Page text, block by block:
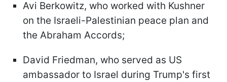
Avi Berkowitz, who worked with Kushner
on the Israeli-Palestinian peace plan and
the Abraham Accords;
David Friedman, who served as US
ambassador to Israel during Trump's first